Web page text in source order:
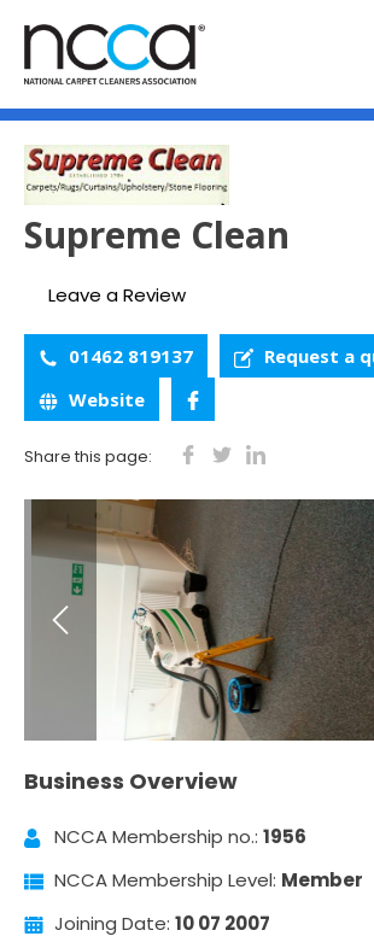
Supreme Clean
Leave a Review
01462 819137
Request a
Website
Share this page:
Business Overview
NCCA Membership no.: 1956
NCCA Membership Level: Member
Joining Date: 10 07 2007